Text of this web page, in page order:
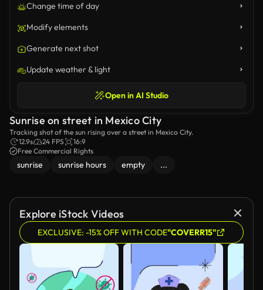
Change time of day
Modify elements
Generate next shot
Update weather & light
Open in AI Studio
Sunrise on street in Mexico City
Tracking shot of the sun rising over a street in Mexico City.
12.9s
24 FPS
16:9
Free Commercial Rights
sunrise sunrise hours empty ...
Explore iStock Videos
EXCLUSIVE: -15% OFF WITH CODE"COVERR15"